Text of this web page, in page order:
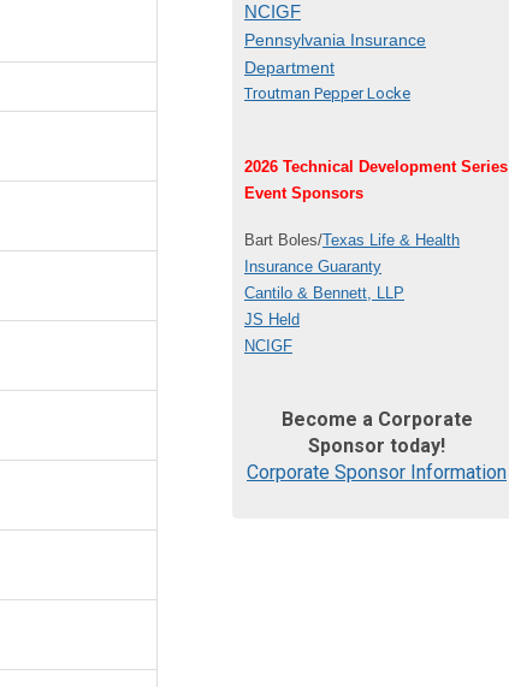
NCIGF
Pennsylvania Insurance
Department
Troutman Pepper Locke
2026 Technical Development Series
Event Sponsors
Bart Boles/Texas Life & Health
Insurance Guaranty
Cantilo & Bennett, LLP
JS Held
NCIGF
Become a Corporate
Sponsor today!
Corporate Sponsor Information